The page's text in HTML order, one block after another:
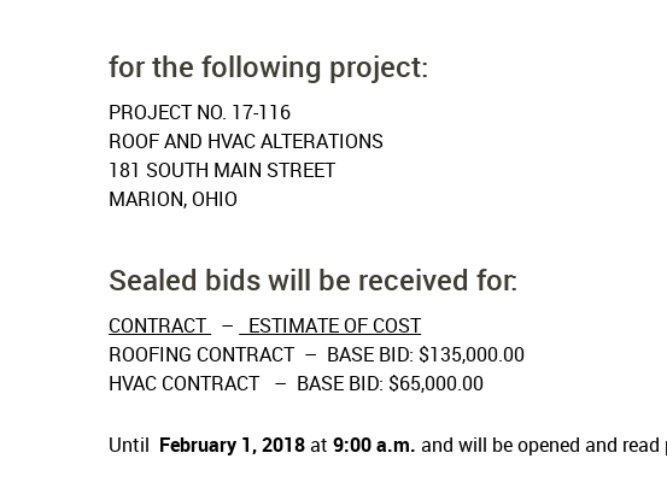
for the following project:
PROJECT NO. 17-116
ROOF AND HVAC ALTERATIONS
181 SOUTH MAIN STREET
MARION, OHIO
Sealed bids will be received for:
CONTRACT –
ESTIMATE OF COST
ROOFING CONTRACT – BASE BID: $135,000.00
HVAC CONTRACT – BASE BID: $65,000.00
Until February 1, 2018at9:00 a.m. and will be opened and